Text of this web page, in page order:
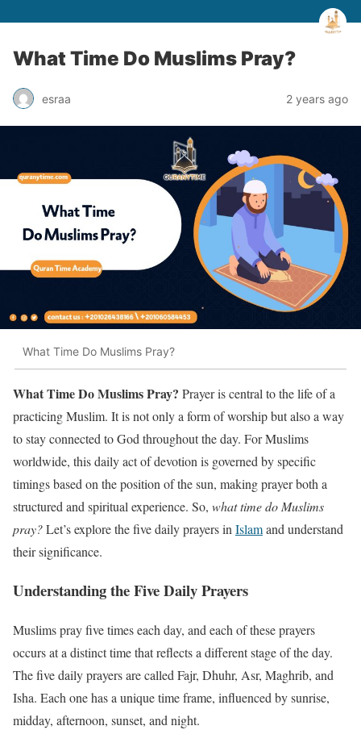
What Time Do Muslims Pray?
esraa 2 years ago
What Time Do Muslims Pray?
What Time Do Muslims Pray? Prayer is central to the life of a
practicing Muslim. It is not only a form of worship but also a way
to stay connected to God throughout the day. For Muslims
worldwide, this daily act of devotion is governed by specific
timings based on the position of the sun, making prayer both a
structured and spiritual experience. So, what time do Muslims
pray?Let’s explore the five daily prayers in Islamand understand
their significance.
Understanding the Five Daily Prayers
Muslims pray five times each day, and each of these prayers
occurs at a distinct time that reflects a different stage of the day.
The five daily prayers are called Fajr, Dhuhr, Asr, Maghrib, and
Isha. Each one has a unique time frame, influenced by sunrise,
midday, afternoon, sunset, and night.